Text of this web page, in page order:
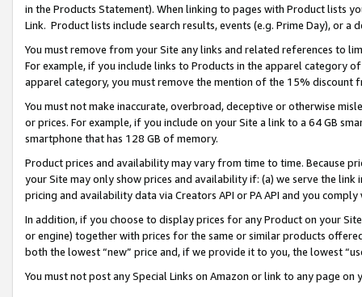
in the Products Statement). When linking to pages with Product lists
Link. Product lists include search results, events (e.g. Prime Day), or a
You must remove from your Site any links and related references to
For example, if you include links to Products in the apparel category
apparel category, you must remove the mention of the 15% discount
You must not make inaccurate, overbroad, deceptive or otherwise
or prices. For example, if you include on your Site a link to a 64 GB
smartphone that has 128 GB of memory.
Product prices and availability may vary from time to time. Because
your Site may only show prices and availability if: (a) we serve the
pricing and availability data via Creators API or PA API and you
In addition, if you choose to display prices for any Product on your
or engine) together with prices for the same or similar products
both the lowest “new” price and, if we provide it to you, the lowest
You must not post any Special Links on Amazon or link to any page